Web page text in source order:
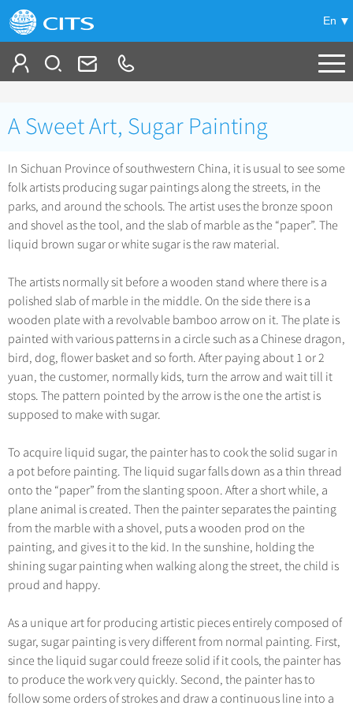
En
China Tours
Popular Tours +
Top 10 China Tours
Classic China Tours
Bullet Train Tours
China Luxury Tours
Yunnan Tours
No-shopping Tours
China City Tours +
Beijing Tours
Guilin Tours
Shanghai Tours
Xi'an Tours
Hangzhou Tours
More...
Group Tours
Top Group Tours
Fun Group Tours
Tibet & Shangri-la Tours
Group One-day Tours
Themes +
Self Drive Tours
Silk Road Tours
Yangtze Tours
Student Tours
Panda Tours
Trans-Mongolian Train Tours
Ethnic Minorities Tours
Family Tours
More...
Train +
Trans-Siberian Trains Tickets
China Trains Tickets
Deals
Meetings & Incentives
Travel Guide
City Travel Guide +
Beijing
Shanghai
Guilin
Suzhou
All Cities
Chinese Culture +
Folk Customs
Arts
Festivals
Music, Dance & Opera
Food & Drink
Sports & Entertainment
Clothing & Accessories
Architecture
Other
What’s Hot? +
World Heritage Sites in China
Chinese Zodiac
Chinese Ethnic Groups
Chinese Garden
Events in China
Chinese Visa
China Travel News +
Destinations
Festivals & Events
Flights & Trains
Gallery & Reviews
A Sweet Art, Sugar Painting
In Sichuan Province of southwestern China, it is usual to see some
folk artists producing sugar paintings along the streets, in the
parks, and around the schools. The artist uses the bronze spoon
and shovel as the tool, and the slab of marble as the “paper”. The
liquid brown sugar or white sugar is the raw material.
The artists normally sit before a wooden stand where there is a
polished slab of marble in the middle. On the side there is a
wooden plate with a revolvable bamboo arrow on it. The plate is
painted with various patterns in a circle such as a Chinese dragon,
bird, dog, flower basket and so forth. After paying about 1 or 2
yuan, the customer, normally kids, turn the arrow and wait till it
stops. The pattern pointed by the arrow is the one the artist is
supposed to make with sugar.
To acquire liquid sugar, the painter has to cook the solid sugar in
a pot before painting. The liquid sugar falls down as a thin thread
onto the “paper” from the slanting spoon. After a short while, a
plane animal is created. Then the painter separates the painting
from the marble with a shovel, puts a wooden prod on the
painting, and gives it to the kid. In the sunshine, holding the
shining sugar painting when walking along the street, the child is
proud and happy.
As a unique art for producing artistic pieces entirely composed of
sugar, sugar painting is very different from normal painting. First,
since the liquid sugar could freeze solid if it cools, the painter has
to produce the work very quickly. Second, the painter has to
follow some orders of strokes and draw a continuous line into a